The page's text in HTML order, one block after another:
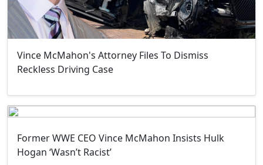
Vince McMahon's Attorney Files To Dismiss
Reckless Driving Case
Former WWE CEO Vince McMahon Insists Hulk
Hogan ‘Wasn’t Racist’